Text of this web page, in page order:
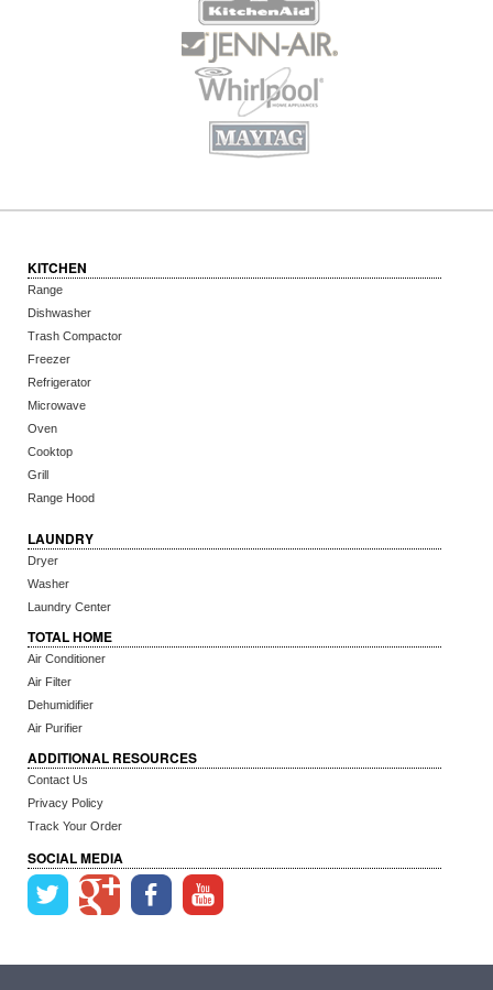
KITCHEN
Range
Dishwasher
Trash Compactor
Freezer
Refrigerator
Microwave
Oven
Cooktop
Grill
Range Hood
LAUNDRY
Dryer
Washer
Laundry Center
TOTAL HOME
Air Conditioner
Air Filter
Dehumidifier
Air Purifier
ADDITIONAL RESOURCES
Contact Us
Privacy Policy
Track Your Order
SOCIAL MEDIA